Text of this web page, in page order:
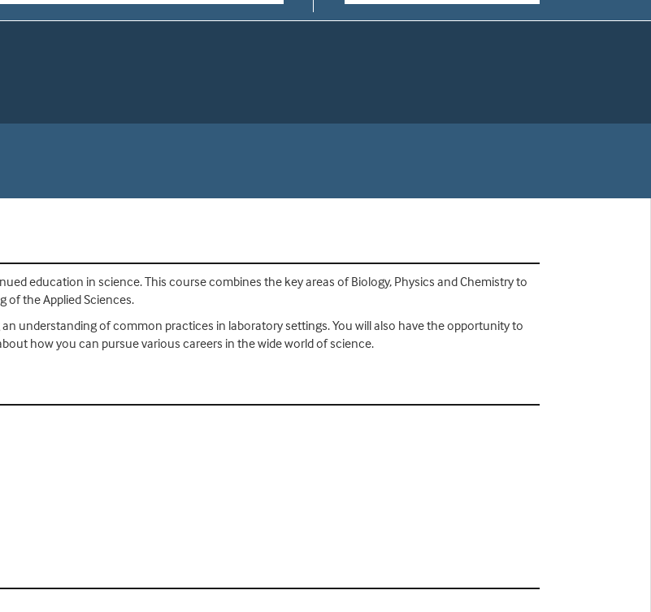
education in science. This course combines the key areas of Biology, Physics and Chemistry to
of the Applied Sciences.
understanding of common practices in laboratory settings. You will also have the opportunity to
how you can pursue various careers in the wide world of science.